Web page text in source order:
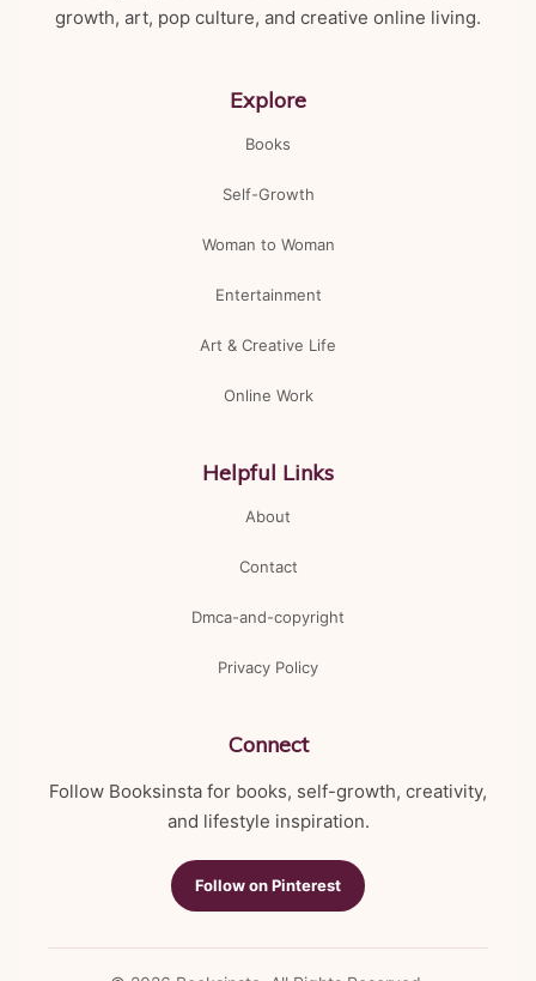
growth, art, pop culture, and creative online living.
Explore
Books
Self-Growth
Woman to Woman
Entertainment
Art & Creative Life
Online Work
Helpful Links
About
Contact
Dmca-and-copyright
Privacy Policy
Connect
Follow Booksinsta for books, self-growth, creativity,
and lifestyle inspiration.
Follow on Pinterest